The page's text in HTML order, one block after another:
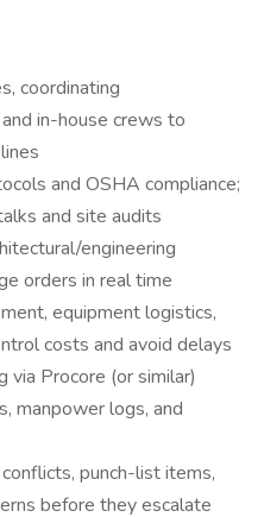
coordinating
in-house crews to
and OSHA compliance;
and site audits
engineering
orders in real time
equipment logistics,
costs and avoid delays
via Procore (or similar)
manpower logs, and
punch-list items,
before they escalate